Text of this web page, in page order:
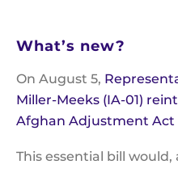
What’s new?
On August 5,
Miller-Meeks (IA-01)
Afghan Adjustment Act
This essential bill